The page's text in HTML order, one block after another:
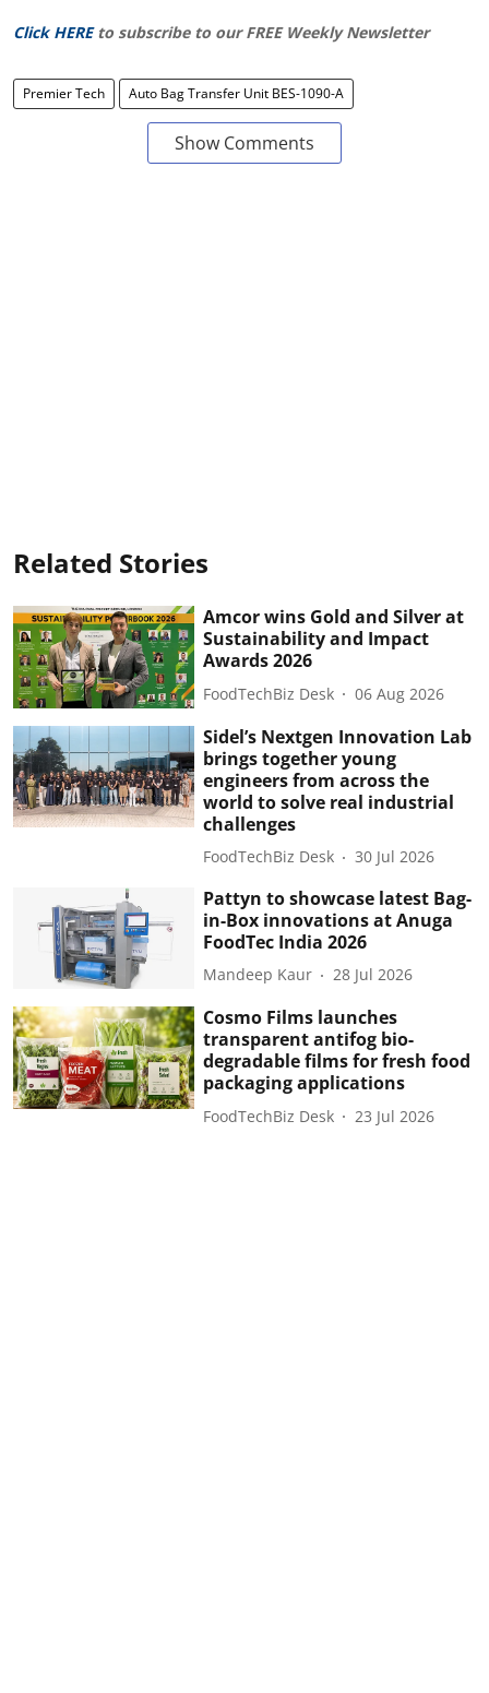
Click HERE to subscribe to our FREE Weekly Newsletter
Premier Tech Auto Bag Transfer Unit BES-1090-A
Show Comments
Related Stories
Amcor wins Gold and Silver at
Sustainability and Impact
Awards 2026
FoodTechBiz Desk 06 Aug 2026
Sidel’s Nextgen Innovation Lab
brings together young
engineers from across the
world to solve real industrial
challenges
FoodTechBiz Desk 30 Jul 2026
Pattyn to showcase latest Bag-
in-Box innovations at Anuga
FoodTec India 2026
Mandeep Kaur 28 Jul 2026
Cosmo Films launches
transparent antifog bio-
degradable films for fresh food
packaging applications
FoodTechBiz Desk 23 Jul 2026